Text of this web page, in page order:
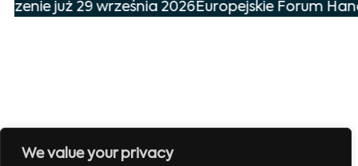
We value your privacy
już 29 września 2026Europejskie Forum